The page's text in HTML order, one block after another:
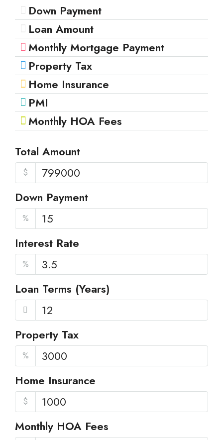
Down Payment
Loan Amount
Monthly Mortgage Payment
Property Tax
Home Insurance
PMI
Monthly HOA Fees
Total Amount
$
Down Payment
%
Interest Rate
%
Loan Terms (Years)
Property Tax
%
Home Insurance
$
Monthly HOA Fees